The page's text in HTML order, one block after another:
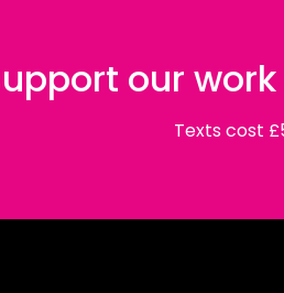
our
Texts cost